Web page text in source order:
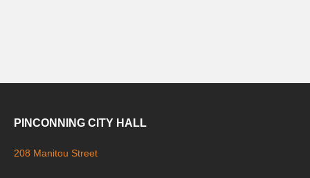
PINCONNING CITY HALL
208 Manitou Street